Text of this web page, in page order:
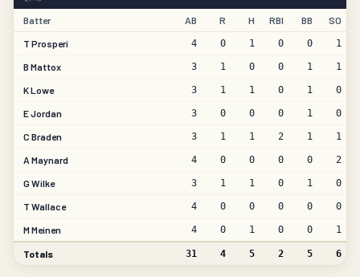
Batter AB R H RBI BB SO
T Prosperi 4 0 1 0 0 1
B Mattox 3 1 0 0 1 1
K Lowe 3 1 1 0 1 0
E Jordan 3 0 0 0 1 0
C Braden 3 1 1 2 1 1
A Maynard 4 0 0 0 0 2
G Wilke 3 1 1 0 1 0
T Wallace 4 0 0 0 0 0
M Meinen 4 0 1 0 0 1
Totals 31 4 5 2 5 6